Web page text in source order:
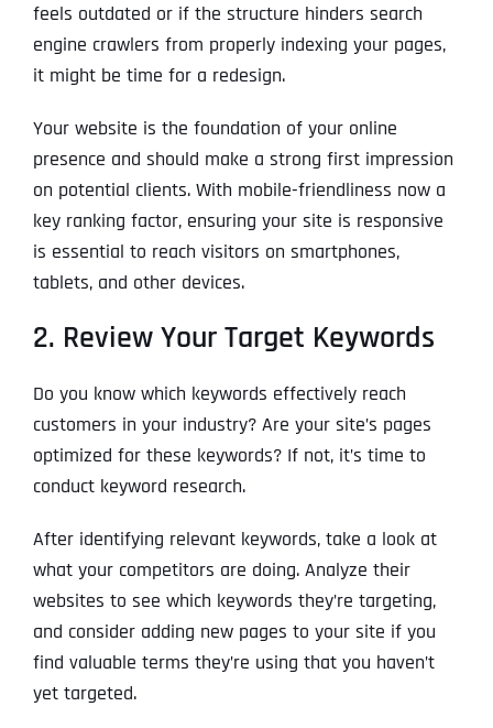
feels outdated or if the structure hinders search
engine crawlers from properly indexing your pages,
it might be time for a redesign.
Your website is the foundation of your online
presence and should make a strong first impression
on potential clients. With mobile-friendliness now a
key ranking factor, ensuring your site is responsive
is essential to reach visitors on smartphones,
tablets, and other devices.
2. Review Your Target Keywords
Do you know which keywords effectively reach
customers in your industry? Are your site’s pages
optimized for these keywords? If not, it’s time to
conduct keyword research.
After identifying relevant keywords, take a look at
what your competitors are doing. Analyze their
websites to see which keywords they’re targeting,
and consider adding new pages to your site if you
find valuable terms they’re using that you haven’t
yet targeted.